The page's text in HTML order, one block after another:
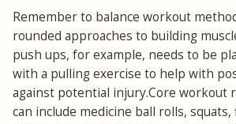
Remember to balance workout
rounded approaches to building
push ups, for example, needs to be
with a pulling exercise to help with
against potential injury.Core workout
can include medicine ball rolls,